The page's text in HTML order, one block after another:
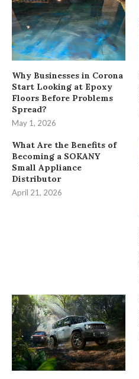
Why Businesses in Corona
Start Looking at Epoxy
Floors Before Problems
Spread?
May 1, 2026
What Are the Benefits of
Becoming a SOKANY
Small Appliance
Distributor
April 21, 2026